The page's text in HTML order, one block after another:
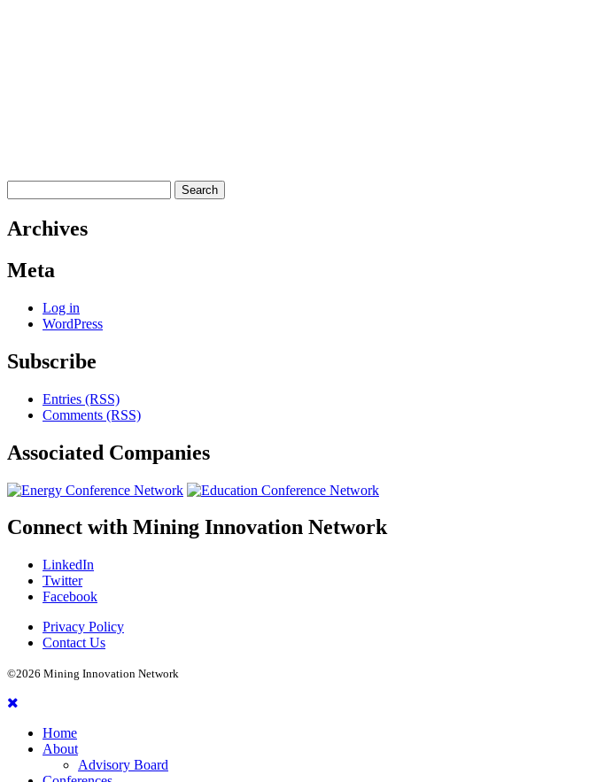
for:
Archives
Meta
Log in
WordPress
Subscribe
Entries (RSS)
Comments (RSS)
Associated Companies
Connect with Mining Innovation Network
LinkedIn
Twitter
Facebook
Privacy Policy
Contact Us
©2026 Mining Innovation Network
Home
About
Advisory Board